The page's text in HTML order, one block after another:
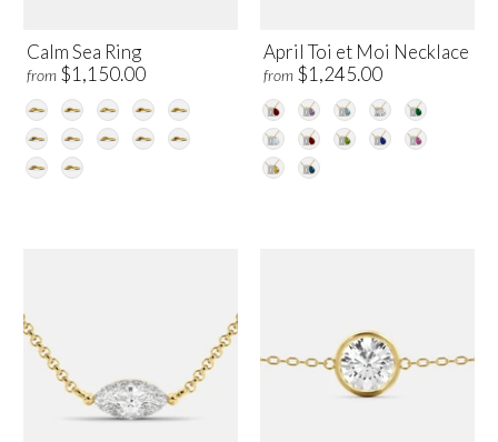
Calm Sea Ring
from $1,150.00
April Toi et Moi Necklace
from $1,245.00